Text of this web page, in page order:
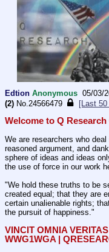
Edtion Anonymous 05/03/
(2) No.24566479 [Last
Welcome to Q Research
We are researchers who
reasoned argument, and
sphere of ideas and ideas
the use of force in our work
"We hold these truths to be
created equal; that they are
certain unalienable rights;
the pursuit of happiness."
VINCIT OMNIA
WWG1WGA |